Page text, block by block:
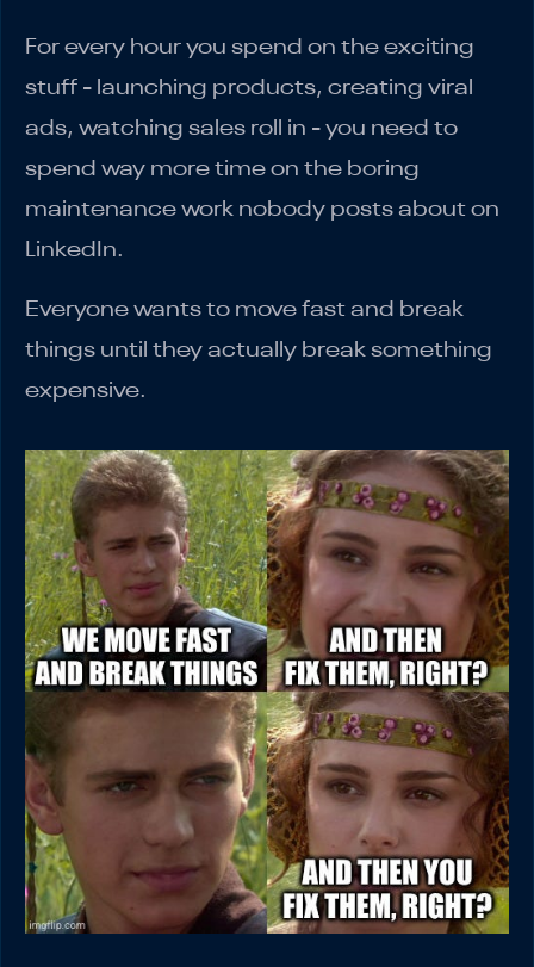
For every hour you spend on the exciting
stuff - launching products, creating viral
ads, watching sales roll in - you need to
spend way more time on the boring
maintenance work nobody posts about on
LinkedIn.
Everyone wants to move fast and break
things until they actually break something
expensive.